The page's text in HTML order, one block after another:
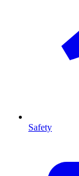
Safety